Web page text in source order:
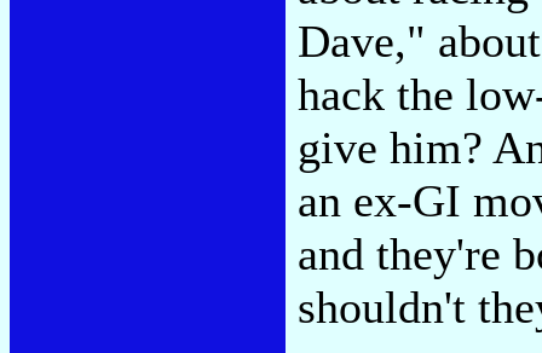
Dave,"
hack the
give him?
an ex-GI
and they're
shouldn't